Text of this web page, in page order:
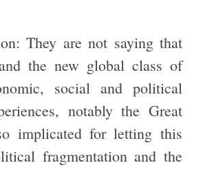
They are not saying that
the new global class of
social and political
notably the Great
implicated for letting this
fragmentation and the